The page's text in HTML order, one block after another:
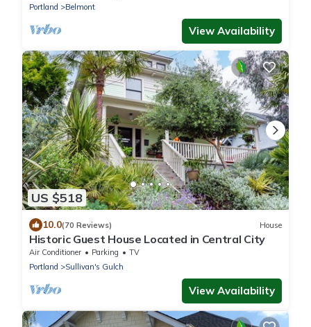
Portland
Belmont
View Availability
US $518
10.0(70 Reviews) House
Historic Guest House Located in Central City
Air Conditioner Parking
TV
Portland
Sullivan's Gulch
View Availability